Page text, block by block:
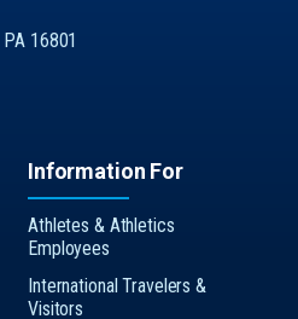
16801
Information For
Athletes & Athletics
Employees
International Travelers &
Visitors